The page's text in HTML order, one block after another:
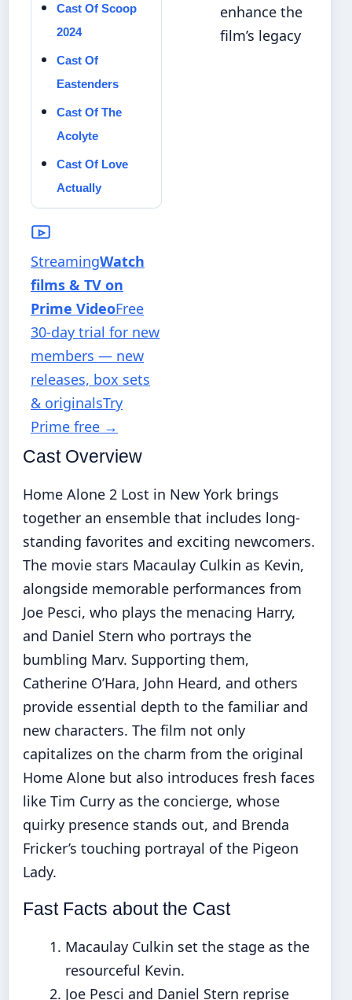
Cast Of Scoop
2024
Cast Of
Eastenders
Cast Of The
Acolyte
Cast Of Love
Actually
StreamingWatch
films & TV on
Prime VideoFree
30-day trial for new
members — new
releases, box sets
& originalsTry
Prime free →
enhance the
film’s legacy
Cast Overview
Home Alone 2 Lost in New York brings
together an ensemble that includes long-
standing favorites and exciting newcomers.
The movie stars Macaulay Culkin as Kevin,
alongside memorable performances from
Joe Pesci, who plays the menacing Harry,
and Daniel Stern who portrays the
bumbling Marv. Supporting them,
Catherine O’Hara, John Heard, and others
provide essential depth to the familiar and
new characters. The film not only
capitalizes on the charm from the original
Home Alone but also introduces fresh faces
like Tim Curry as the concierge, whose
quirky presence stands out, and Brenda
Fricker’s touching portrayal of the Pigeon
Lady.
Fast Facts about the Cast
Macaulay Culkin set the stage as the
resourceful Kevin.
Joe Pesci and Daniel Stern reprise